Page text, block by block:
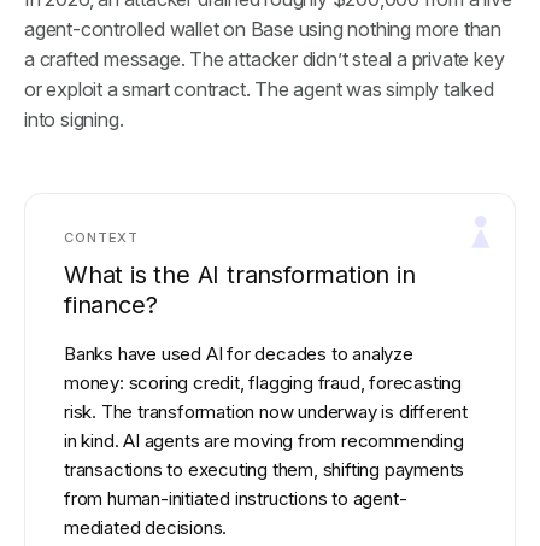
agent-controlled wallet on Base using nothing more than
a crafted message. The attacker didn’t steal a private key
or exploit a smart contract. The agent was simply talked
into signing.
CONTEXT
What is the AI transformation in
finance?
Banks have used AI for decades to analyze
money: scoring credit, flagging fraud, forecasting
risk. The transformation now underway is different
in kind. AI agents are moving from recommending
transactions to executing them, shifting payments
from human-initiated instructions to agent-
mediated decisions.